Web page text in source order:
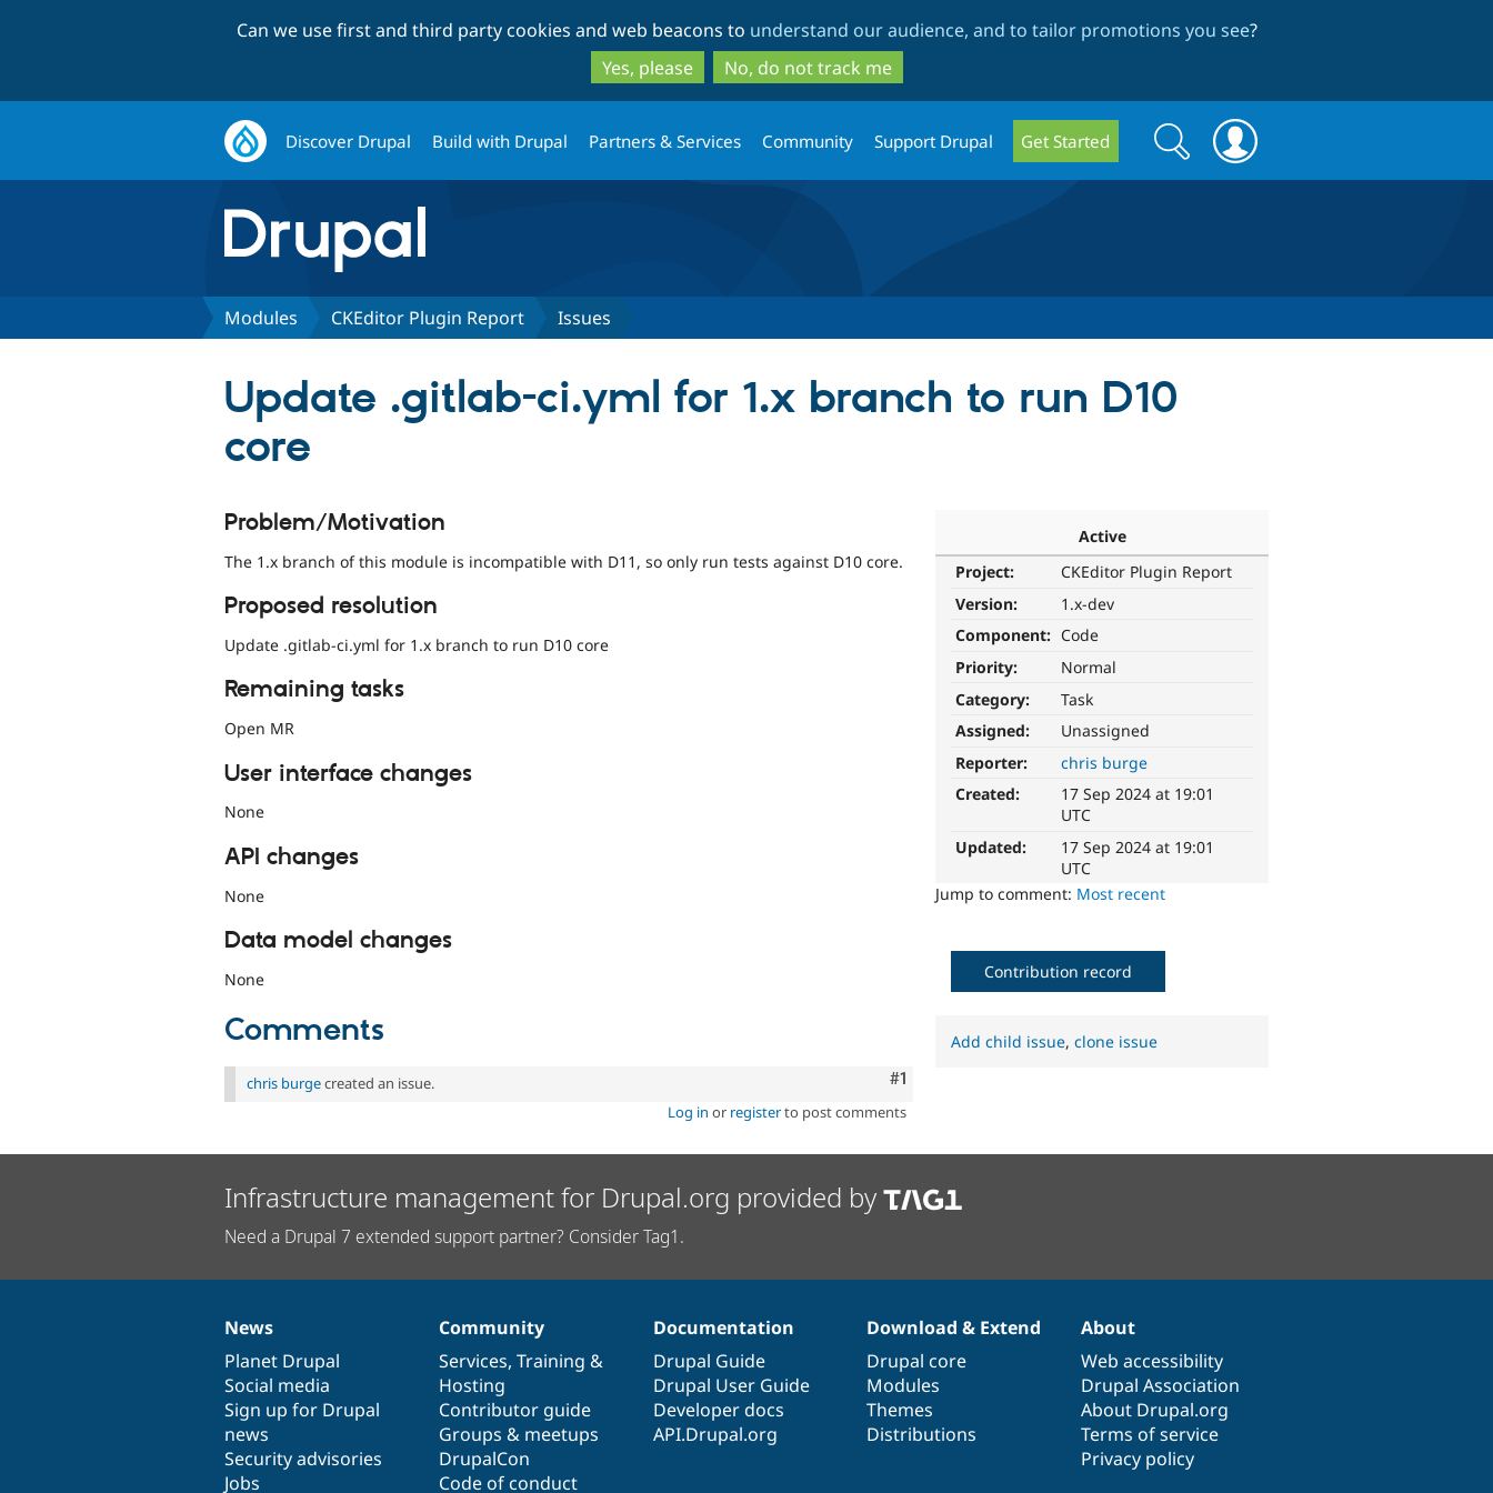
to
main
content
to
search
Can we use first and third party cookies and web beacons to understand our audience, and to tailor promotions you see?
Yes, please
No, do not track me
Discover Drupal Build with Drupal Partners & Services Community Support Drupal Get Started
Search
form
Search
Modules CKEditor Plugin Report Issues
Update .gitlab-ci.yml for 1.x branch to run D10
core
Active
Project:
CKEditor Plugin Report
Version:
1.x-dev
Component: Code
Priority:
Normal
Category:
Task
Assigned:
Unassigned
Reporter:
chris burge
Created:
17 Sep 2024 at 19:01
UTC
Updated:
17 Sep 2024 at 19:01
UTC
Jump to comment: Most recent
Problem/Motivation
The 1.x branch of this module is incompatible with D11, so only run tests against D10 core.
Proposed resolution
Update .gitlab-ci.yml for 1.x branch to run D10 core
Remaining tasks
Open MR
User interface changes
None
API changes
None
Data model changes
None
Comments
Comment
#1
chris burgecreated an issue.
Log in or registerto post comments
Contribution record
Add child issue,clone issue
Infrastructure management for Drupal.org provided by
Need a Drupal 7 extended support partner? Consider Tag1.
News
items
News
Planet Drupal
Social media
Sign up for Drupal
news
Security advisories
Jobs
Our
community
Community
Services, Training &
Hosting
Contributor guide
Groups & meetups
DrupalCon
Code of conduct
Documentation
Documentation
Drupal Guide
Drupal User Guide
Developer docs
API.Drupal.org
Drupal
code
base
Download & Extend
Drupal core
Modules
Themes
Distributions
Governance
of
community
About
Web accessibility
Drupal Association
About Drupal.org
Terms of service
Privacy policy